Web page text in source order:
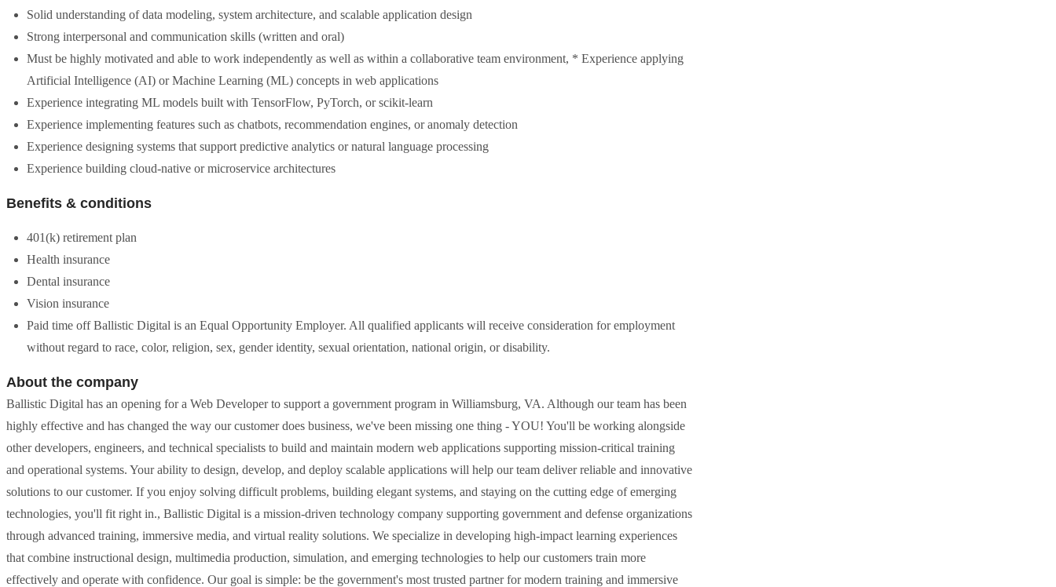
Solid understanding of data modeling, system architecture, and scalable application design
Strong interpersonal and communication skills (written and oral)
Must be highly motivated and able to work independently as well as within a collaborative team environment, * Experience applying
Artificial Intelligence (AI) or Machine Learning (ML) concepts in web applications
Experience integrating ML models built with TensorFlow, PyTorch, or scikit-learn
Experience implementing features such as chatbots, recommendation engines, or anomaly detection
Experience designing systems that support predictive analytics or natural language processing
Experience building cloud-native or microservice architectures
Benefits & conditions
401(k) retirement plan
Health insurance
Dental insurance
Vision insurance
Paid time off Ballistic Digital is an Equal Opportunity Employer. All qualified applicants will receive consideration for employment
without regard to race, color, religion, sex, gender identity, sexual orientation, national origin, or disability.
About the company
Ballistic Digital has an opening for a Web Developer to support a government program in Williamsburg, VA. Although our team has been
highly effective and has changed the way our customer does business, we've been missing one thing - YOU! You'll be working alongside
other developers, engineers, and technical specialists to build and maintain modern web applications supporting mission-critical training
and operational systems. Your ability to design, develop, and deploy scalable applications will help our team deliver reliable and innovative
solutions to our customer. If you enjoy solving difficult problems, building elegant systems, and staying on the cutting edge of emerging
technologies, you'll fit right in., Ballistic Digital is a mission-driven technology company supporting government and defense organizations
through advanced training, immersive media, and virtual reality solutions. We specialize in developing high-impact learning experiences
that combine instructional design, multimedia production, simulation, and emerging technologies to help our customers train more
effectively and operate with confidence. Our goal is simple: be the government's most trusted partner for modern training and immersive